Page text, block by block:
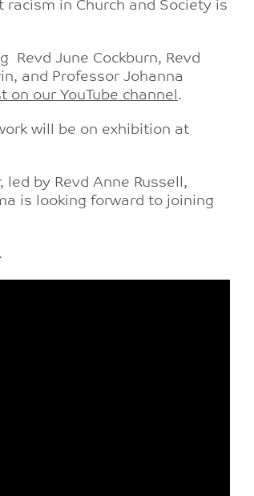
racism in Church and Society is
Revd June Cockburn, Revd
and Professor Johanna
our YouTube channel.
will be on exhibition at
, led by Revd Anne Russell,
is looking forward to joining